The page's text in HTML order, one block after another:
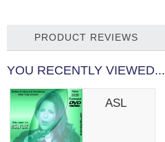
PRODUCT REVIEWS
YOU RECENTLY VIEWED...
ASL